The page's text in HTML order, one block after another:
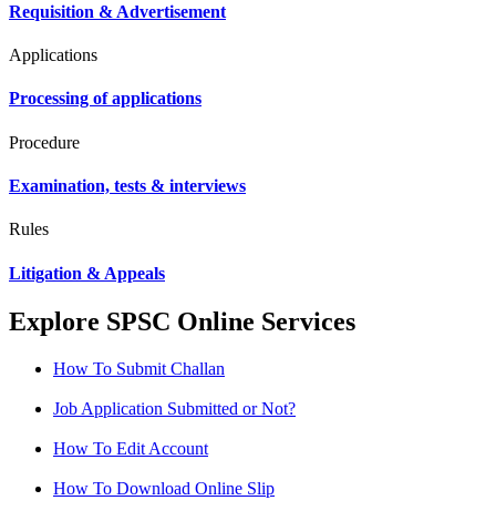
Requisition & Advertisement
Applications
Processing of applications
Procedure
Examination, tests & interviews
Rules
Litigation & Appeals
Explore SPSC Online Services
How To Submit Challan
Job Application Submitted or Not?
How To Edit Account
How To Download Online Slip